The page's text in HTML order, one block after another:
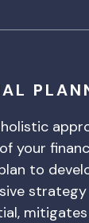
your
to
mitigates